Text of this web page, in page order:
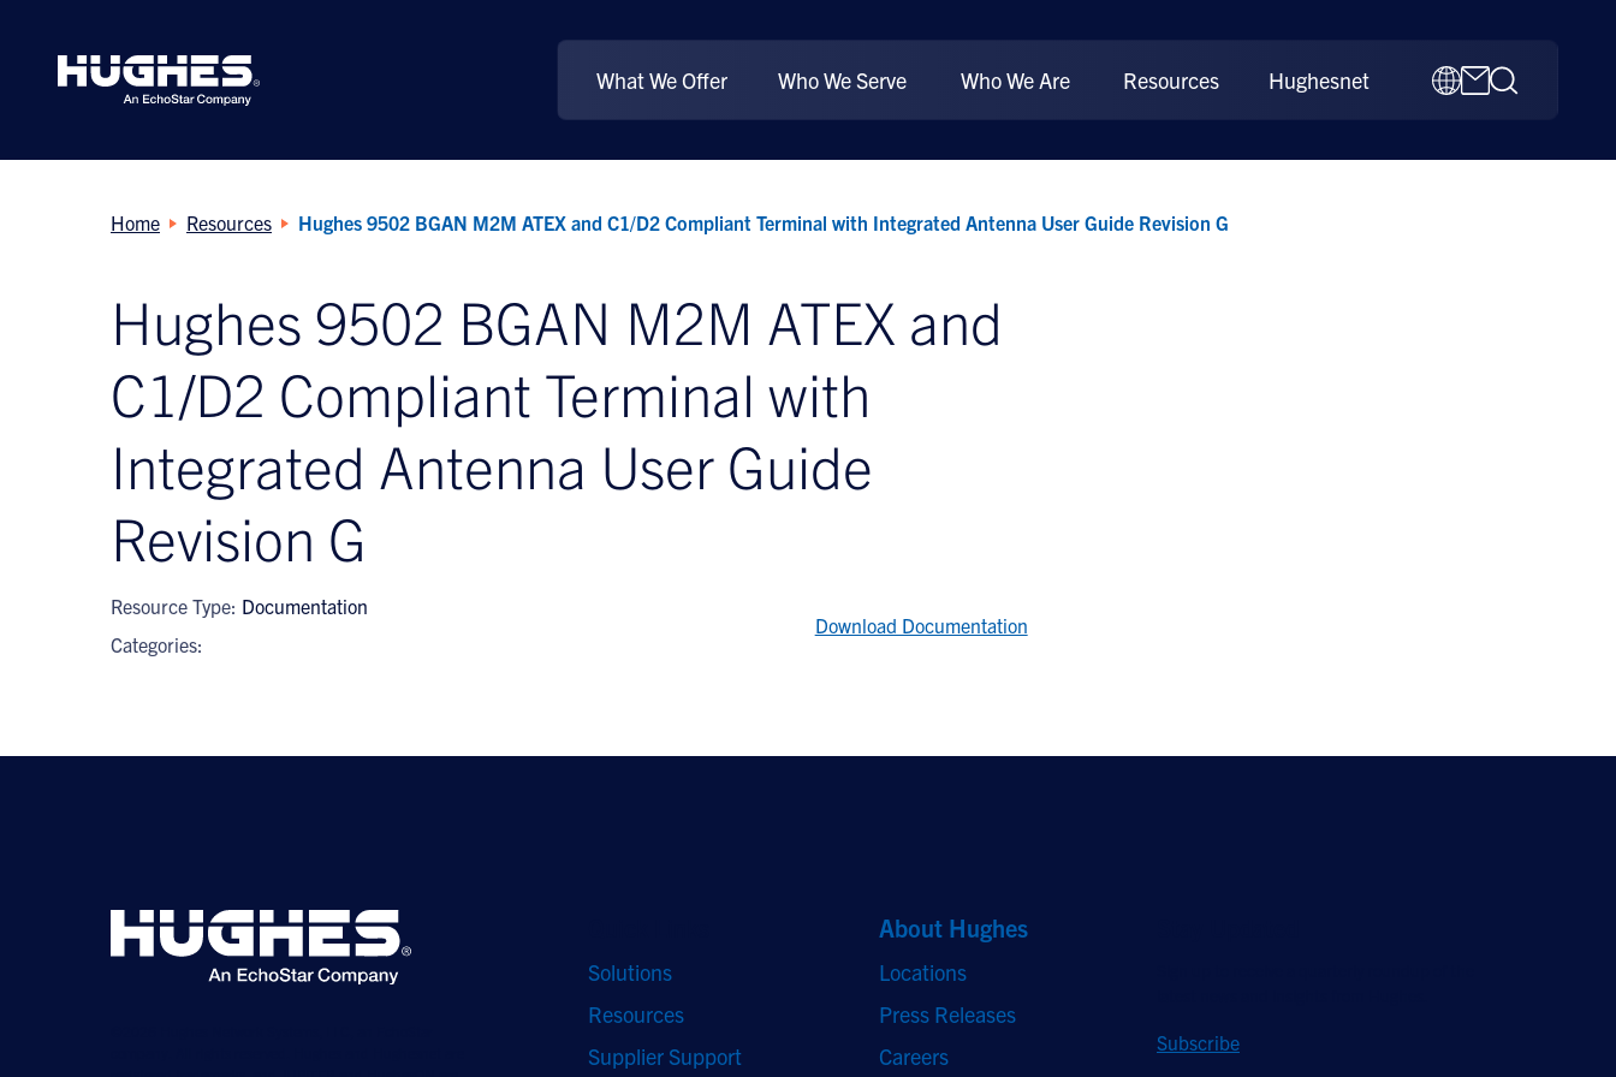
What We Offer Who We Serve Who We Are Resources Hughesnet
Home Resources Hughes 9502 BGAN M2M ATEX and C1/D2 Compliant Terminal with Integrated Antenna User Guide Revision G
Hughes 9502 BGAN M2M ATEX and
C1/D2 Compliant Terminal with
Integrated Antenna User Guide
Revision G
Resource Type: Documentation
Categories:
Download Documentation
Solutions
Resources
Supplier Support
About Hughes
Locations
Press Releases
Careers
Subscribe